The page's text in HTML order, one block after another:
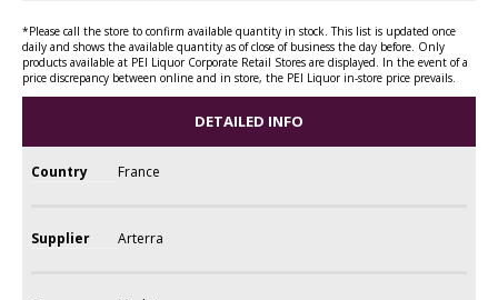
*Please call the store to confirm available quantity in stock. This list is updated once
daily and shows the available quantity as of close of business the day before. Only
products available at PEI Liquor Corporate Retail Stores are displayed. In the event of a
price discrepancy between online and in store, the PEI Liquor in-store price prevails.
DETAILED INFO
Country France
Supplier Arterra